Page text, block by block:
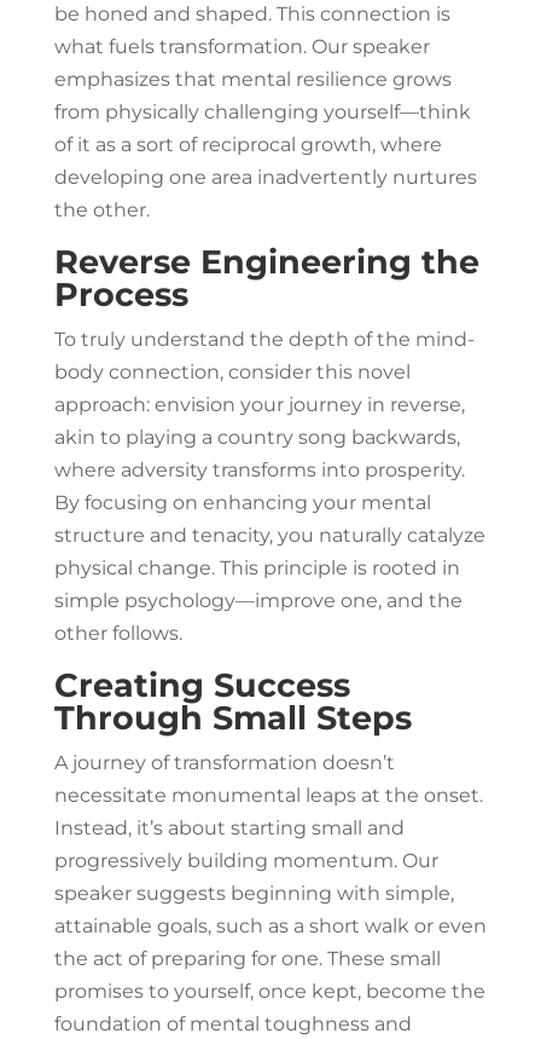
be honed and shaped. This connection is
what fuels transformation. Our speaker
emphasizes that mental resilience grows
from physically challenging yourself—think
of it as a sort of reciprocal growth, where
developing one area inadvertently nurtures
the other.
Reverse Engineering the
Process
To truly understand the depth of the mind-
body connection, consider this novel
approach: envision your journey in reverse,
akin to playing a country song backwards,
where adversity transforms into prosperity.
By focusing on enhancing your mental
structure and tenacity, you naturally catalyze
physical change. This principle is rooted in
simple psychology—improve one, and the
other follows.
Creating Success
Through Small Steps
A journey of transformation doesn’t
necessitate monumental leaps at the onset.
Instead, it’s about starting small and
progressively building momentum. Our
speaker suggests beginning with simple,
attainable goals, such as a short walk or even
the act of preparing for one. These small
promises to yourself, once kept, become the
foundation of mental toughness and